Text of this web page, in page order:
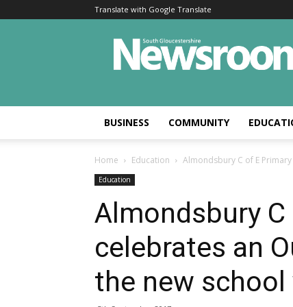
Translate with Google Translate
BUSINESS COMMUNITY
Home Education Almondsbury C of E
Education
Almondsbury
celebrates an
the new school